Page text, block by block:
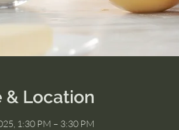
& Location
1:30 PM – 3:30 PM